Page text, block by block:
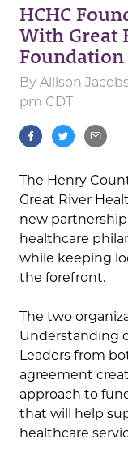
HCHC
With Great
Foundation
By Allison
pm CDT
The Henry
Great River
new
healthcare
while keeping
the forefront.
The two
Understanding
Leaders from
agreement
approach to
that will help
healthcare